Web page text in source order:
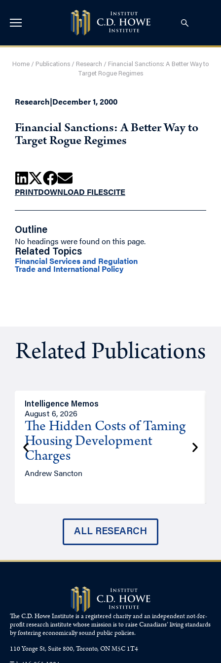
Home/ Publications/ Research / Financial Sanctions: A Better Way to
Target Rogue Regimes
Research|December 1, 2000
Financial Sanctions: A Better Way to
Target Rogue Regimes
PRINTDOWNLOAD FILESCITE
Outline
No headings were found on this page.
Related Topics
Financial Services and Regulation
Trade and International Policy
Related Publications
Intelligence Memos
August 6, 2026
The Hidden Costs of Taming
Housing Development
Charges
Andrew Sancton
ALL RESEARCH
The C.D. Howe Institute is a registered charity and an independent not-for-
profit research institute whose mission is to raiseCanadians’living standards
by fostering economically sound public policies.
110 Yonge St, Suite 800, Toronto, ON M5C 1T4